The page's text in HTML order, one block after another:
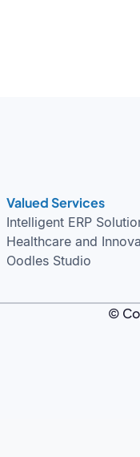
Valued Services
Intelligent ERP
Healthcare and
Oodles Studio
©